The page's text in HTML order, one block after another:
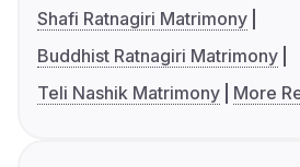
Shafi Ratnagiri Matrimony
Buddhist Ratnagiri Matrimony
Teli Nashik Matrimony
More